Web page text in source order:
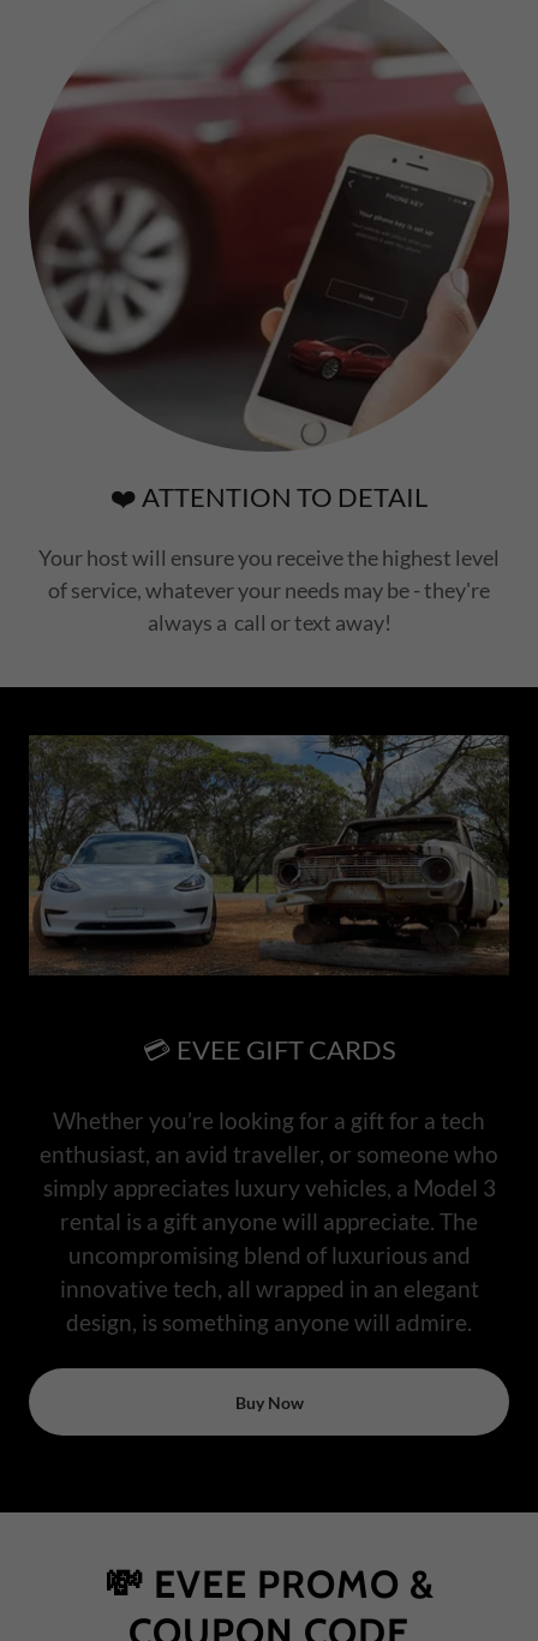
❤️ ATTENTION TO DETAIL
Your host will ensure you receive the highest level
of service, whatever your needs may be - they're
always a call or text away!
💳 EVEE GIFT CARDS
Whether you’re looking for a gift for a tech
enthusiast, an avid traveller, or someone who
simply appreciates luxury vehicles, a Model 3
rental is a gift anyone will appreciate. The
uncompromising blend of luxurious and
innovative tech, all wrapped in an elegant
design, is something anyone will admire.
Buy Now
💸 EVEE PROMO &